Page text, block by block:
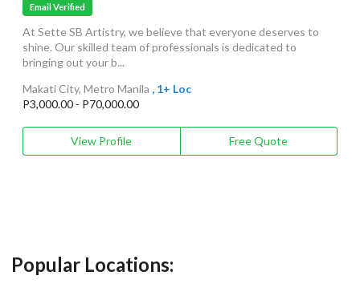
Email Verified
At Sette SB Artistry, we believe that everyone deserves to
shine. Our skilled team of professionals is dedicated to
bringing out your b...
Makati City, Metro Manila , 1+ Loc
P3,000.00 - P70,000.00
View Profile Free Quote
Popular Locations: